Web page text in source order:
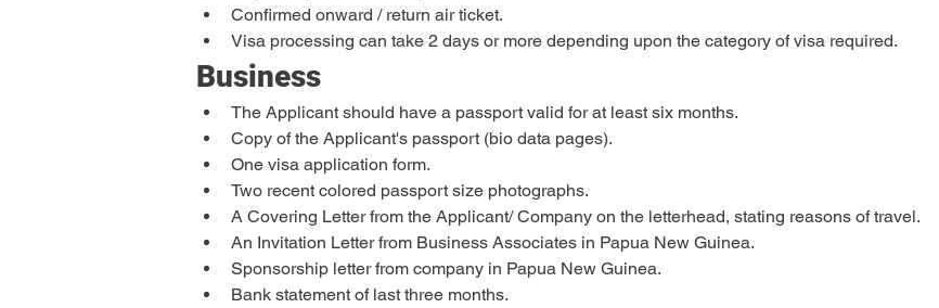
Confirmed onward / return air ticket.
Visa processing can take 2 days or more depending upon the category of visa required.
Business
The Applicant should have a passport valid for at least six months.
Copy of the Applicant's passport (bio data pages).
One visa application form.
Two recent colored passport size photographs.
A Covering Letter from the Applicant/ Company on the letterhead, stating reasons of travel.
An Invitation Letter from Business Associates in Papua New Guinea.
Sponsorship letter from company in Papua New Guinea.
Bank statement of last three months.